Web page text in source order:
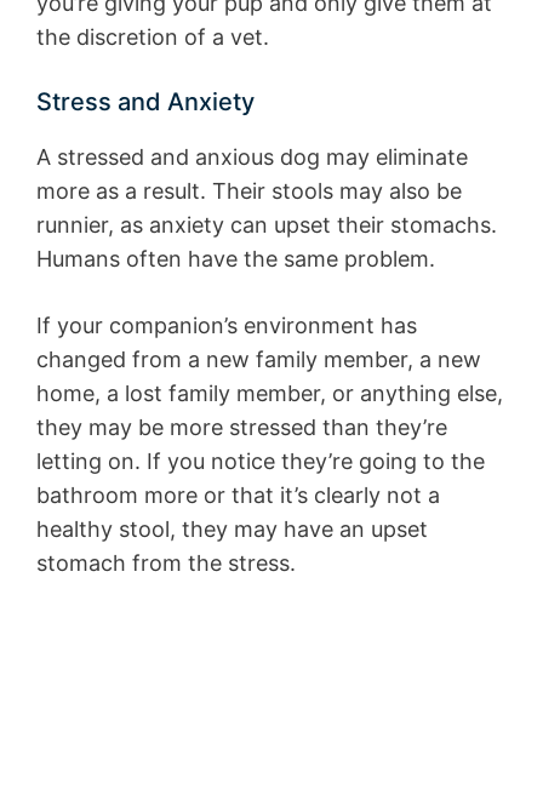
the discretion of a vet.
Stress and Anxiety
A stressed and anxious dog may eliminate
more as a result. Their stools may also be
runnier, as anxiety can upset their stomachs.
Humans often have the same problem.
If your companion’s environment has
changed from a new family member, a new
home, a lost family member, or anything else,
they may be more stressed than they’re
letting on. If you notice they’re going to the
bathroom more or that it’s clearly not a
healthy stool, they may have an upset
stomach from the stress.